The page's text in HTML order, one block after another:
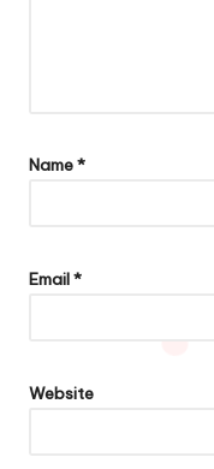
Name*
Email*
Website